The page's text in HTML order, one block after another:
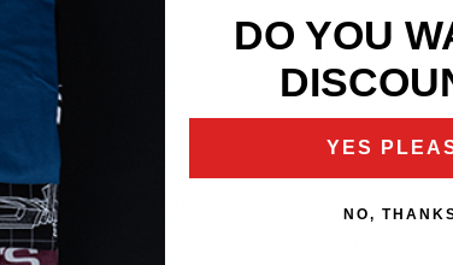
If you are under 18, you may use our website
content, or cancel orders at our sole discretion.
suggestions, ideas, comments, questions, or
property rights, or otherwise injurious to
chain letters, mass mailings, or any form of
DO YOU
YES
NO,